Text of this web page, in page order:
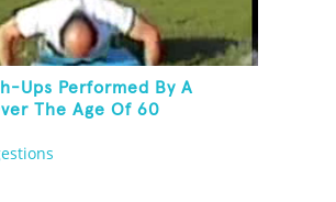
Ups Performed By A
The Age Of 60